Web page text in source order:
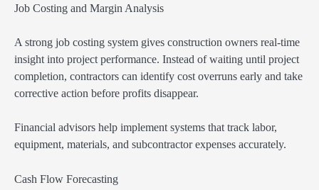
Job Costing and Margin Analysis
A strong job costing system gives construction owners real-time
insight into project performance. Instead of waiting until project
completion, contractors can identify cost overruns early and take
corrective action before profits disappear.
Financial advisors help implement systems that track labor,
equipment, materials, and subcontractor expenses accurately.
Cash Flow Forecasting